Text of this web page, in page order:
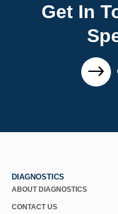
Get In
DIAGNOSTICS
ABOUT DIAGNOSTICS
CONTACT US